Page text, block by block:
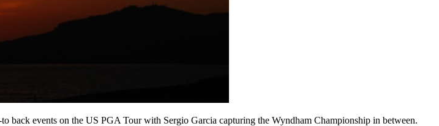
events on the US PGA Tour with Sergio Garcia capturing the Wyndham Championship in between.